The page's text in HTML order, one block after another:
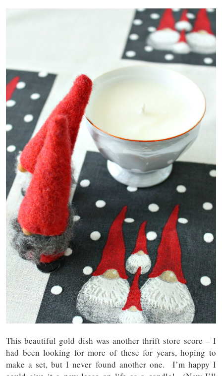
This beautiful gold dish was another thrift store score – I
had been looking for more of these for years, hoping to
make a set, but I never found another one. I’m happy I